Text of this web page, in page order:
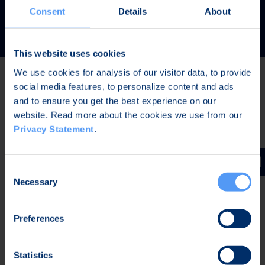
Consent Details About
This website uses cookies
We use cookies for analysis of our visitor data, to provide
social media features, to personalize content and ads
and to ensure you get the best experience on our
website. Read more about the cookies we use from our
Privacy Statement.
Selection
Necessary
Preferences
Statistics
READ MORE
Latest news
The Board of Directors of Bittium Corporation has
decided on the distribution of extraordinary dividend
January-June 2026